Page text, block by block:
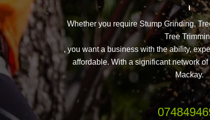
Whether you require Stump Grinding,
Tree
, you want a business with the ability,
affordable. With a significant network
Mackay.